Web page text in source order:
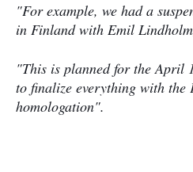
"For example, we had a
in Finland with Emil
"This is planned for the April
to ﬁnalize everything with the
homologation".